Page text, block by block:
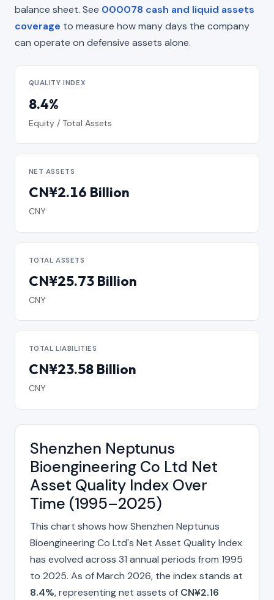
balance sheet. See 000078 cash and liquid assets
coverage to measure how many days the company
can operate on defensive assets alone.
QUALITY INDEX
8.4%
Equity / Total Assets
NET ASSETS
CN¥2.16 Billion
CNY
TOTAL ASSETS
CN¥25.73 Billion
CNY
TOTAL LIABILITIES
CN¥23.58 Billion
CNY
Shenzhen Neptunus
Bioengineering Co Ltd Net
Asset Quality Index Over
Time (1995–2025)
This chart shows how Shenzhen Neptunus
Bioengineering Co Ltd's Net Asset Quality Index
has evolved across 31 annual periods from 1995
to 2025. As of March 2026, the index stands at
8.4%, representing net assets of CN¥2.16